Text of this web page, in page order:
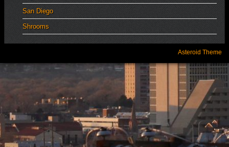
San Diego
Shrooms
Asteroid Theme